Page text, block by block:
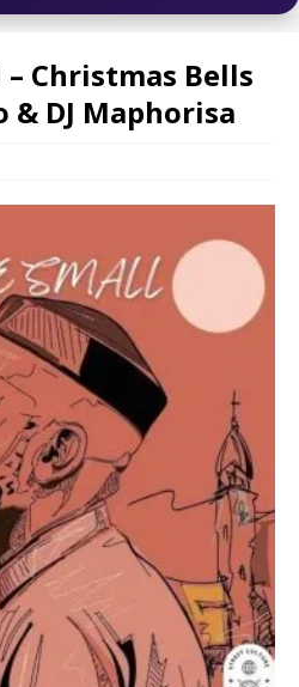
– Christmas Bells
DJ Maphorisa